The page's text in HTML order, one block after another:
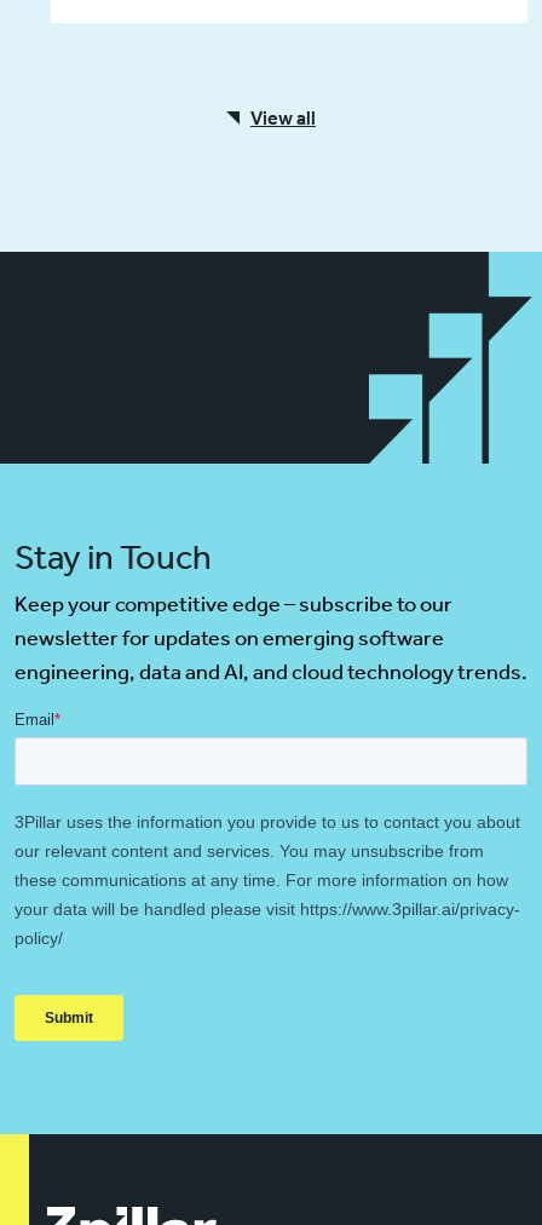
View all
Stay in Touch
Keep your competitive edge – subscribe to our
newsletter for updates on emerging software
engineering, data and AI, and cloud technology trends.